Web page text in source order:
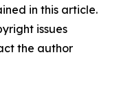
in this article.
issues
the author